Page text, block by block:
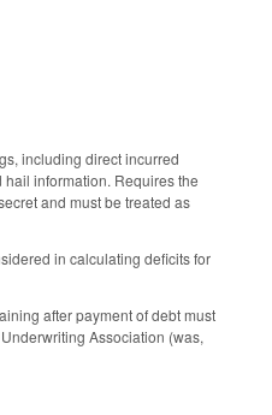
including direct incurred
information. Requires the
and must be treated as
in calculating deficits for
after payment of debt must
Association (was,